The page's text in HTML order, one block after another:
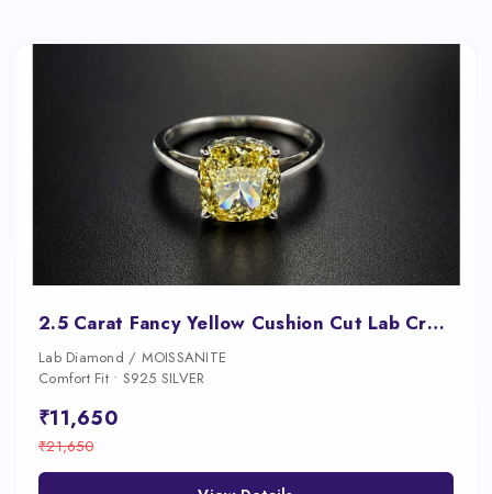
2.5 Carat Fancy Yellow Cushion Cut Lab Created Diamond Ring
Lab Diamond / MOISSANITE
Comfort Fit • S925 SILVER
₹11,650
₹21,650